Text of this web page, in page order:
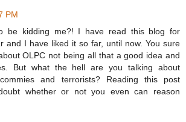
PM
be kidding me?! I have read this blog for
and I have liked it so far, until now. You sure
OLPC not being all that a good idea and
But what the hell are you talking about
and terrorists? Reading this post
whether or not you even can reason